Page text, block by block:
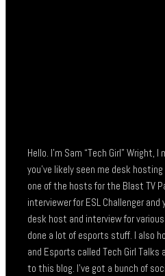
Hello. I’m Sam “Tech Girl” Wright,
you’ve likely seen me desk
one of the hosts for the Blast TV
interviewer for ESL Challenger and
desk host and interview for
done a lot of esports stuff. I also
and Esports called Tech Girl
to this blog. I’ve got a bunch of